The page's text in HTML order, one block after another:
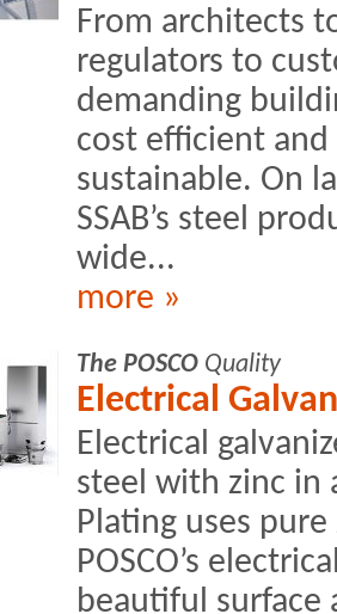
From architects
regulators to
demanding
cost efficient
sustainable. On
SSAB’s steel
wide...
more »
The POSCO Quality
Electrical
Electrical
steel with zinc in
Plating uses
POSCO’s
beautiful